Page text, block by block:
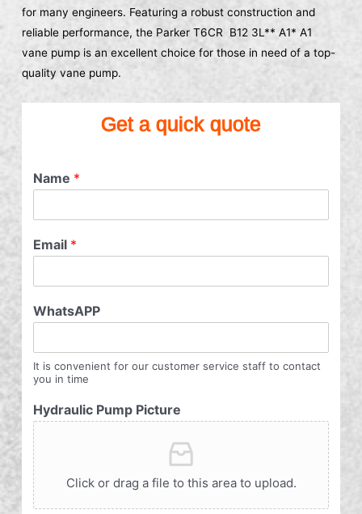
for many engineers. Featuring a robust construction and
reliable performance, the Parker T6CR B12 3L** A1* A1
vane pump is an excellent choice for those in need of a top-
quality vane pump.
Get a quick quote
Name *
Email *
WhatsAPP
It is convenient for our customer service staff to contact
you in time
Hydraulic Pump Picture
Click or drag a file to this area to upload.